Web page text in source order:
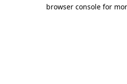
browser console for